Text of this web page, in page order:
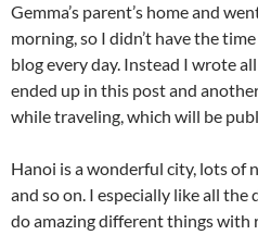
Gemma’s parent’s home and
morning, so I didn’t have the
blog every day. Instead I wrote
ended up in this post and
while traveling, which will be
Hanoi is a wonderful city, lots of
and so on. I especially like all
do amazing different things with